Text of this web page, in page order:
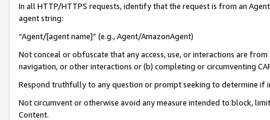
In all HTTP/HTTPS requests, identify that the request is from an
agent string:
“Agent/[agent name]” (e.g., Agent/AmazonAgent)
Not conceal or obfuscate that any access, use, or interactions are
navigation, or other interactions or (b) completing or circumventing
Respond truthfully to any question or prompt seeking to determine if
Not circumvent or otherwise avoid any measure intended to block,
Content.